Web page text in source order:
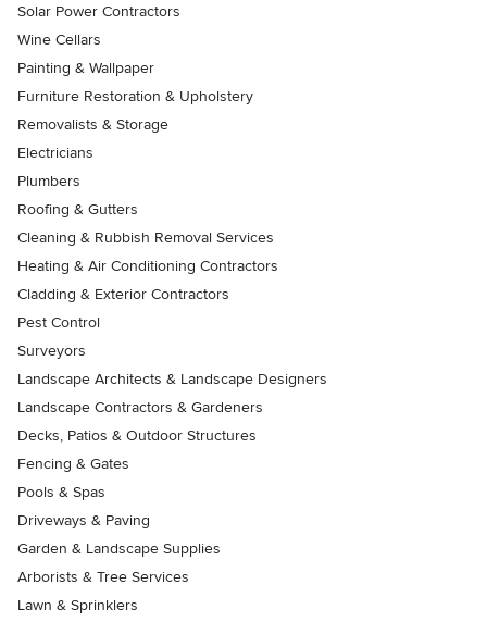
Solar Power Contractors
Wine Cellars
Painting & Wallpaper
Furniture Restoration & Upholstery
Removalists & Storage
Electricians
Plumbers
Roofing & Gutters
Cleaning & Rubbish Removal Services
Heating & Air Conditioning Contractors
Cladding & Exterior Contractors
Pest Control
Surveyors
Landscape Architects & Landscape Designers
Landscape Contractors & Gardeners
Decks, Patios & Outdoor Structures
Fencing & Gates
Pools & Spas
Driveways & Paving
Garden & Landscape Supplies
Arborists & Tree Services
Lawn & Sprinklers